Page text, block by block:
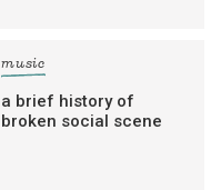
music
a brief history of
broken social scene